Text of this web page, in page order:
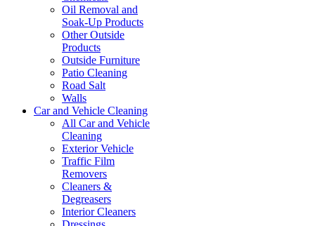
Oil Removal and
Soak-Up Products
Other Outside
Products
Outside Furniture
Patio Cleaning
Road Salt
Walls
Car and Vehicle Cleaning
All Car and Vehicle
Cleaning
Exterior Vehicle
Traffic Film
Removers
Cleaners &
Degreasers
Interior Cleaners